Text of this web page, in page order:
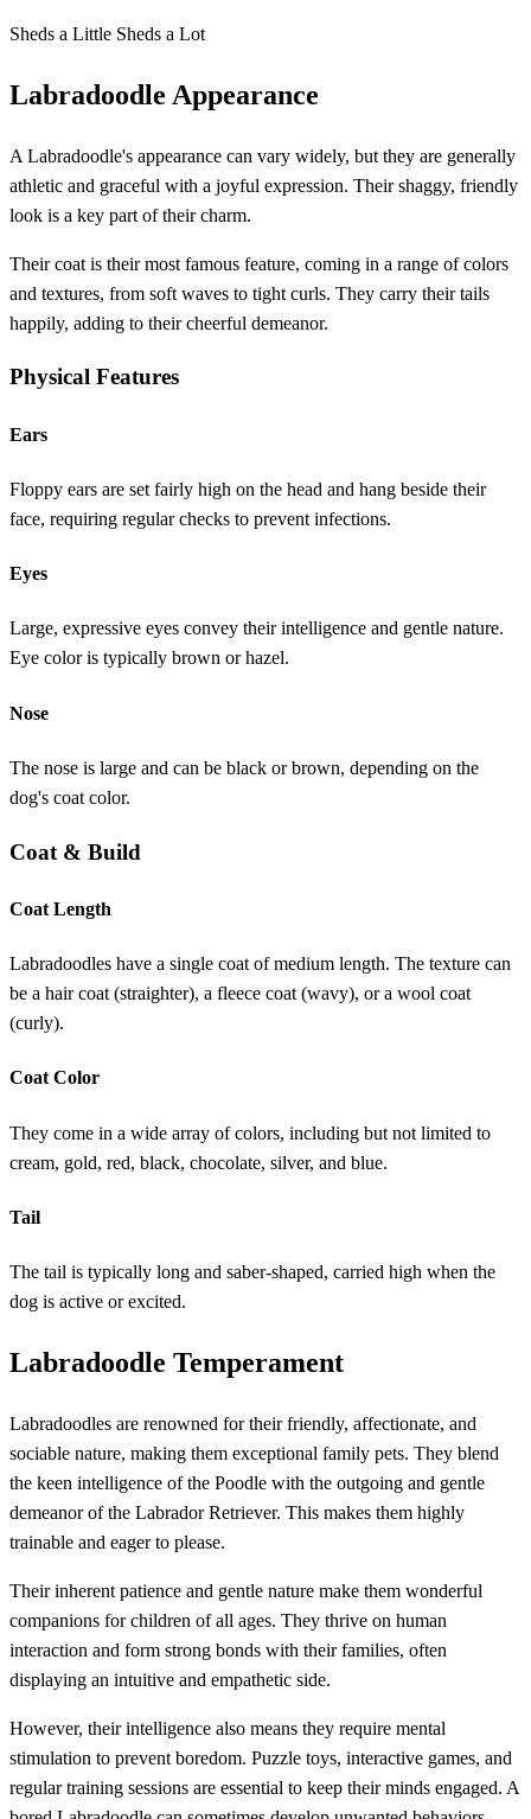
Sheds a Little Sheds a Lot
Labradoodle Appearance
A Labradoodle's appearance can vary widely, but they are generally
athletic and graceful with a joyful expression. Their shaggy, friendly
look is a key part of their charm.
Their coat is their most famous feature, coming in a range of colors
and textures, from soft waves to tight curls. They carry their tails
happily, adding to their cheerful demeanor.
Physical Features
Ears
Floppy ears are set fairly high on the head and hang beside their
face, requiring regular checks to prevent infections.
Eyes
Large, expressive eyes convey their intelligence and gentle nature.
Eye color is typically brown or hazel.
Nose
The nose is large and can be black or brown, depending on the
dog's coat color.
Coat & Build
Coat Length
Labradoodles have a single coat of medium length. The texture can
be a hair coat (straighter), a fleece coat (wavy), or a wool coat
(curly).
Coat Color
They come in a wide array of colors, including but not limited to
cream, gold, red, black, chocolate, silver, and blue.
Tail
The tail is typically long and saber-shaped, carried high when the
dog is active or excited.
Labradoodle Temperament
Labradoodles are renowned for their friendly, affectionate, and
sociable nature, making them exceptional family pets. They blend
the keen intelligence of the Poodle with the outgoing and gentle
demeanor of the Labrador Retriever. This makes them highly
trainable and eager to please.
Their inherent patience and gentle nature make them wonderful
companions for children of all ages. They thrive on human
interaction and form strong bonds with their families, often
displaying an intuitive and empathetic side.
However, their intelligence also means they require mental
stimulation to prevent boredom. Puzzle toys, interactive games, and
regular training sessions are essential to keep their minds engaged. A